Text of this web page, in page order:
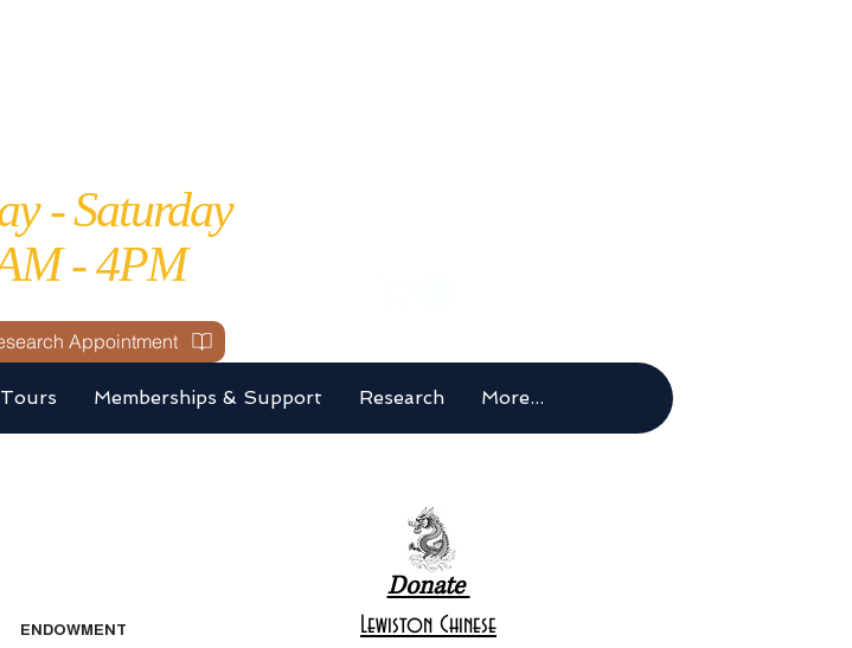
- Saturday
- 4PM
Appointment
Memberships & Support Research More...
by choosing below
ENDOWMENT
Donate
Lewiston Chinese